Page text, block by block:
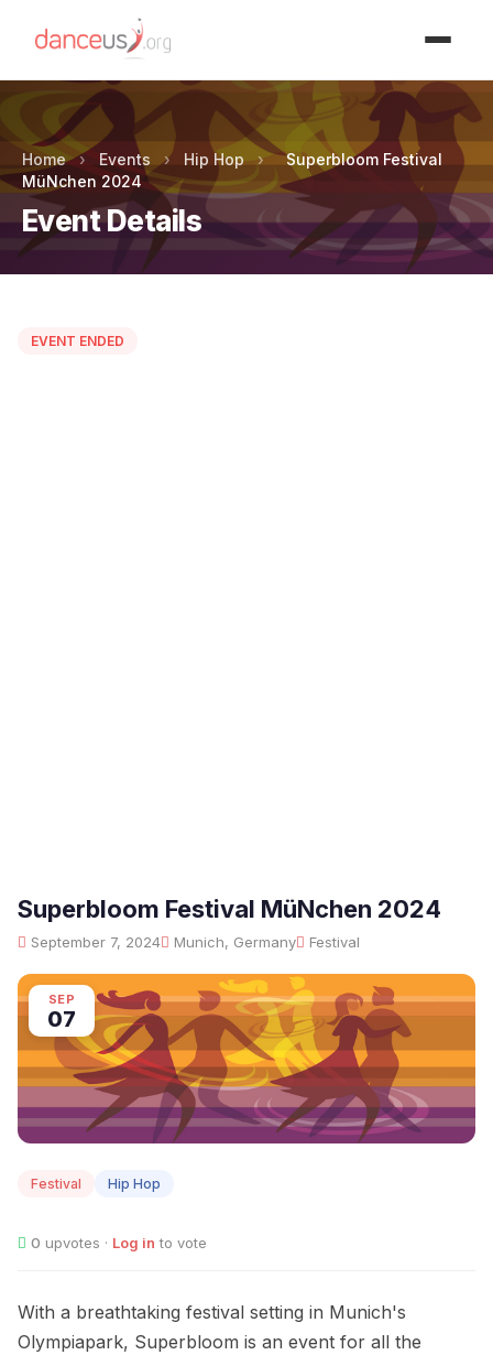
Home › Events › Hip Hop ›
Superbloom Festival
MüNchen 2024
Event Details
EVENT ENDED
Superbloom Festival MüNchen 2024
September 7, 2024 Munich, Germany Festival
SEP
07
Festival Hip Hop
0 upvotes · Log in to vote
With a breathtaking festival setting in Munich's
Olympiapark, Superbloom is an event for all the